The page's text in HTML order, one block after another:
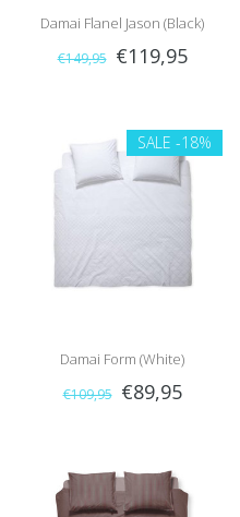
Damai Flanel Jason (Black)
€149,95 €119,95
SALE -18%
Damai Form (White)
€109,95 €89,95